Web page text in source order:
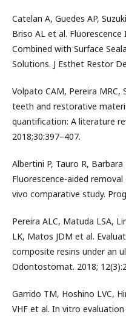
Catelan A, Guedes AP,
Briso AL et al.
Combined with Surface
Solutions. J Esthet Restor
Volpato CAM, Pereira MRC,
teeth and restorative
quantification: A literature
2018;30:397–407.
Albertini P, Tauro R,
Fluorescence-aided
vivo comparative study.
Pereira ALC, Matuda LSA,
LK, Matos JDM et al.
composite resins under an
Odontostomat. 2018;
Garrido TM, Hoshino LVC,
VHF et al. In vitro